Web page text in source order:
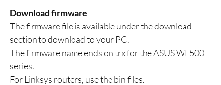
Download firmware
The firmware file is available under the download
section to download to your PC.
The firmware name ends on trx for the ASUS WL500
series.
For Linksys routers, use the bin files.